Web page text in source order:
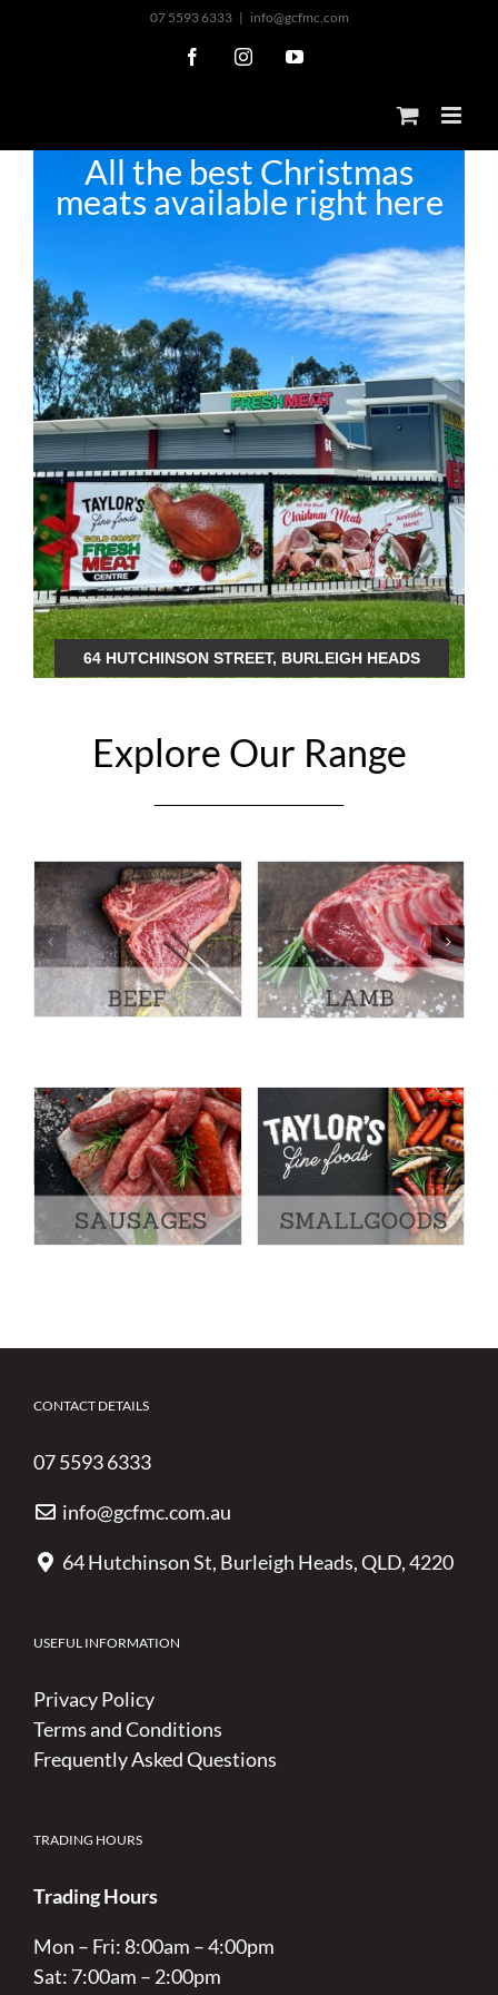
07 5593 6333 | info@gcfmc.com
FacebookInstagramYouTube
All the best Christmas
meats available right here
64 HUTCHINSON STREET, BURLEIGH HEADS
Explore Our Range
CONTACT DETAILS
07 5593 6333
info@gcfmc.com.au
64 Hutchinson St, Burleigh Heads, QLD, 4220
USEFUL INFORMATION
Privacy Policy
Terms and Conditions
Frequently Asked Questions
TRADING HOURS
Trading Hours
Mon – Fri: 8:00am – 4:00pm
Sat: 7:00am – 2:00pm